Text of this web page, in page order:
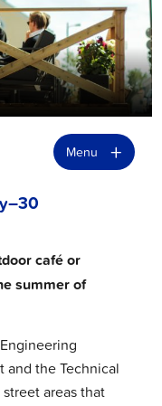
Menu +
café or
summer of
and the Technical
areas that